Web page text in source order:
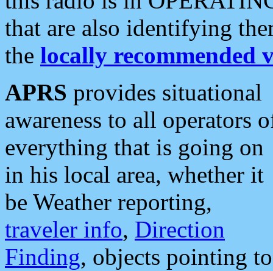
that are also identifying
the locally recommended
APRS provides situational
awareness to all operators
everything that is going on
in his local area, whether it
be Weather reporting,
traveler info, Direction
Finding, objects pointing to